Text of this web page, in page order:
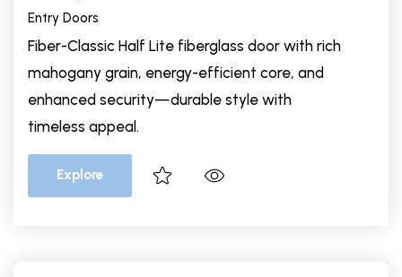
Entry Doors
Fiber-Classic Half Lite fiberglass door with rich
mahogany grain, energy-efficient core, and
enhanced security—durable style with
timeless appeal.
Explore